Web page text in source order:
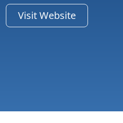
Visit Website